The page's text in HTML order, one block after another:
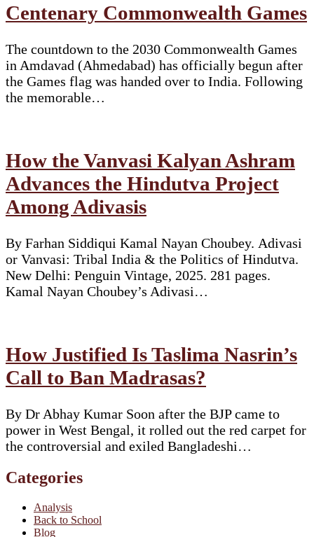
Centenary Commonwealth Games
The countdown to the 2030 Commonwealth Games
in Amdavad (Ahmedabad) has officially begun after
the Games flag was handed over to India. Following
the memorable…
How the Vanvasi Kalyan Ashram
Advances the Hindutva Project
Among Adivasis
By Farhan Siddiqui Kamal Nayan Choubey. Adivasi
or Vanvasi: Tribal India & the Politics of Hindutva.
New Delhi: Penguin Vintage, 2025. 281 pages.
Kamal Nayan Choubey’s Adivasi…
How Justified Is Taslima Nasrin’s
Call to Ban Madrasas?
By Dr Abhay Kumar Soon after the BJP came to
power in West Bengal, it rolled out the red carpet for
the controversial and exiled Bangladeshi…
Categories
Analysis
Back to School
Blog